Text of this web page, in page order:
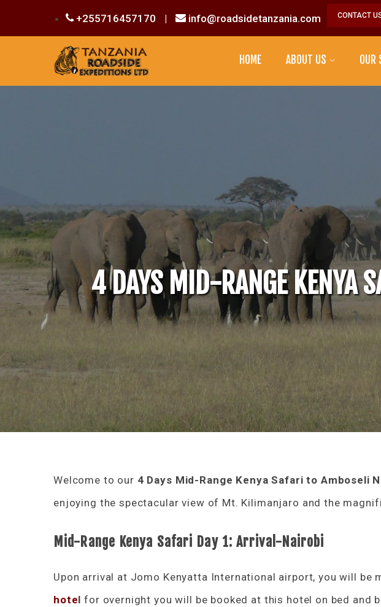
+255716457170 | info@roadsidetanzania.com CONTACT
HOME ABOUT US OUR
4 DAYS MID-RANGE KENYA
Welcome to our 4 Days Mid-Range Kenya Safari to Amboseli
enjoying the spectacular view of Mt. Kilimanjaro and the
Mid-Range Kenya Safari Day 1: Arrival-Nairobi
Upon arrival at Jomo Kenyatta International airport, you will be
hotelfor overnight you will be booked at this hotel on bed and